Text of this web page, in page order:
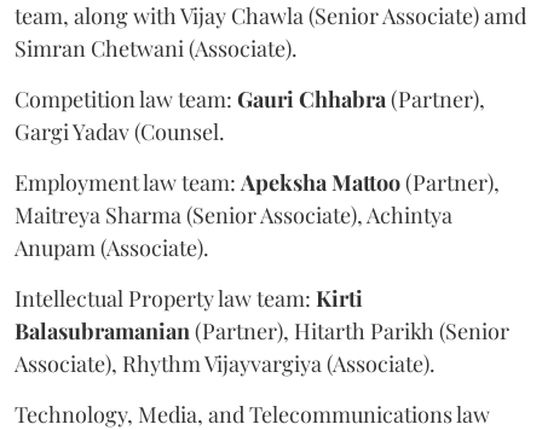
team, along with Vijay Chawla (Senior Associate) amd
Simran Chetwani (Associate).
Competition law team: GauriChhabra(Partner),
Gargi Yadav (Counsel.
Employment law team: ApekshaMattoo(Partner),
Maitreya Sharma (Senior Associate), Achintya
Anupam (Associate).
Intellectual Property law team: Kirti
Balasubramanian(Partner), Hitarth Parikh (Senior
Associate), Rhythm Vijayvargiya (Associate).
Technology, Media, and Telecommunications law